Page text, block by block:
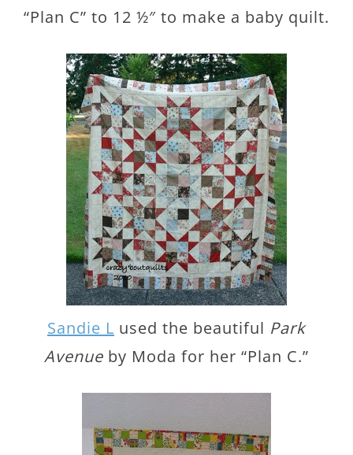
“Plan C” to 12 ½″ to make a baby quilt.
Sandie L used the beautiful Park
Avenue by Moda for her “Plan C.”